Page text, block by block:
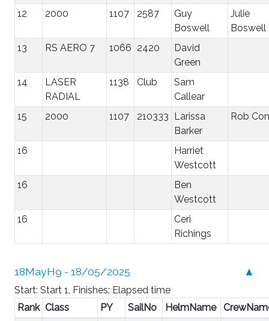
12
2000 1107 2587
Guy
Boswell
Julie
Boswell
13
RS AERO 7 1066 2420
David
Green
14
LASER
RADIAL
1138 Club
Sam
Callear
15
2000 1107 210333 Larissa
Barker
Rob
16
Harriet
Westcott
16
Ben
Westcott
16
Ceri
Richings
▲
18MayH9 - 18/05/2025
Start: Start 1, Finishes: Elapsed time
Rank Class PY SailNo HelmName